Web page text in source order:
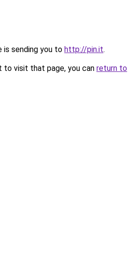
is sending you to http://pin.it.
to visit that page, you can return to